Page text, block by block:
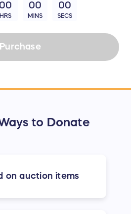
00
HRS
00
MINS
00
SECS
Purchase
to Donate
on auction items